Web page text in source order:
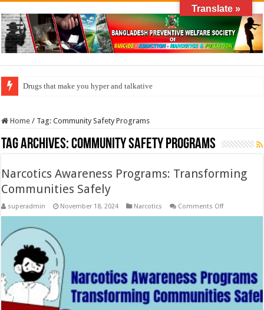
Drugs that make you hyper and talkative
How do factories pollute the air?
Home / Tag:Community Safety Programs
Tag Archives:Community Safety Programs
Narcotics Awareness Programs: Transforming
Communities Safely
superadmin November 18, 2024 Narcotics Comments Offon
Translate »